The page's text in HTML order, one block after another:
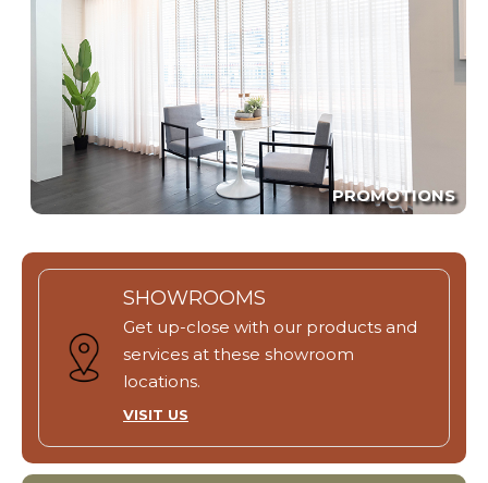
PROMOTIONS
SHOWROOMS
Get up-close with our products and
services at these showroom
locations.
VISIT US